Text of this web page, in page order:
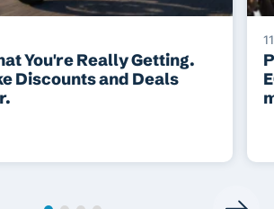
You're Really Getting.
Discounts and Deals